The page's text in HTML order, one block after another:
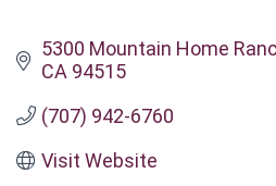
5300 Mountain Home
CA 94515
(707) 942-6760
Visit Website